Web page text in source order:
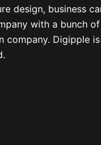
design, business
with a bunch
company. Digipple